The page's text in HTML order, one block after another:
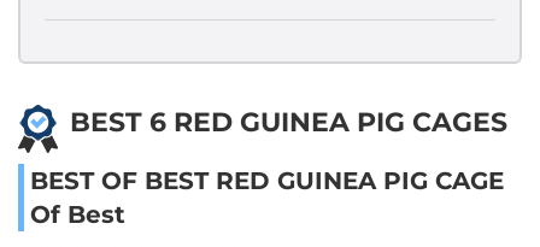
BEST 6 RED GUINEA PIG CAGES
BEST OF BEST RED GUINEA PIG CAGE
Of Best